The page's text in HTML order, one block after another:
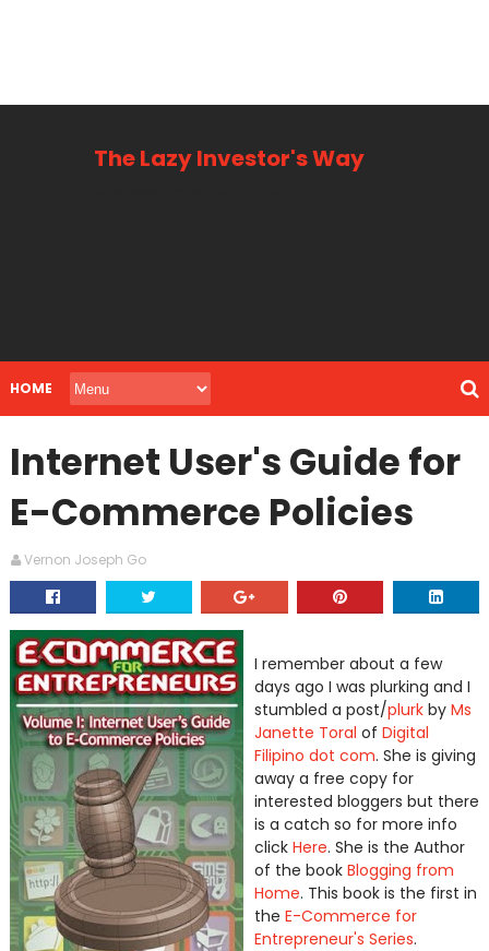
The Lazy Investor's Way
HOME
Internet User's Guide for
E-Commerce Policies
Vernon Joseph Go
I remember about a few
days ago I was plurking and I
stumbled a post/plurkby Ms
Janette Toral of Digital
Filipino dot com. She is giving
away a free copy for
interested bloggers but there
is a catch so for more info
click Here. She is the Author
of the book Blogging from
Home. This book is the first in
the E-Commerce for
Entrepreneur's Series.